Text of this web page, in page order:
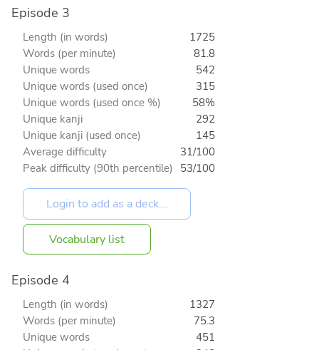
Episode 3
Length (in words)
1725
Words (per minute)
81.8
Unique words
542
Unique words (used once)
315
Unique words (used once %)
58%
Unique kanji
292
Unique kanji (used once)
145
Average difficulty
31/100
Peak difficulty (90th percentile) 53/100
Vocabulary list
Episode 4
Length (in words)
1327
Words (per minute)
75.3
Unique words
451